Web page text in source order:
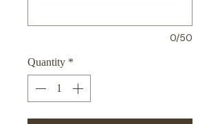
0/50
Quantity *